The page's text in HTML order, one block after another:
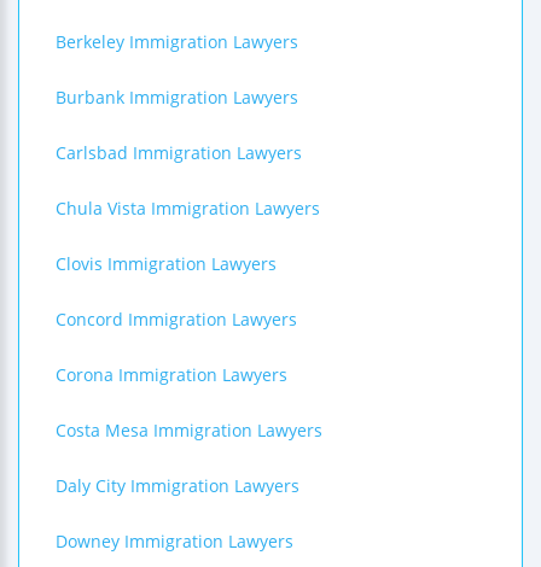
Berkeley Immigration Lawyers
Burbank Immigration Lawyers
Carlsbad Immigration Lawyers
Chula Vista Immigration Lawyers
Clovis Immigration Lawyers
Concord Immigration Lawyers
Corona Immigration Lawyers
Costa Mesa Immigration Lawyers
Daly City Immigration Lawyers
Downey Immigration Lawyers